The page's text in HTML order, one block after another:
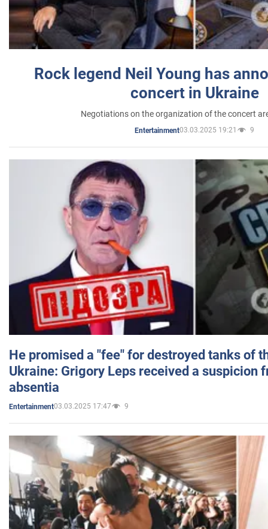
Rock legend Neil Young has
concert in Ukraine
Negotiations on the organization of the concert
Entertainment03.03.2025 19:21 9
He promised a "fee" for destroyed tanks of
Ukraine: Grigory Leps received a suspicion
absentia
Entertainment03.03.2025 17:47 9